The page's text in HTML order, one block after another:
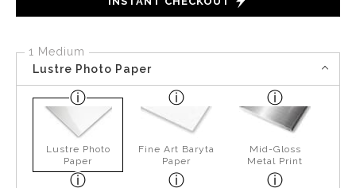
1 Medium
Lustre Photo Paper
Lustre Photo
Paper
Fine Art Baryta
Paper
Mid-Gloss
Metal Print